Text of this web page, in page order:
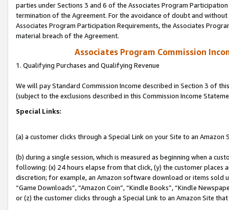
parties under Sections 3 and 6 of the Associates Program
termination of the Agreement. For the avoidance of doubt and
Associates Program Participation Requirements, the Associates
material breach of the Agreement.
Associates Program Commission
1. Qualifying Purchases and Qualifying Revenue
We will pay Standard Commission Income described in Section 3 of
(subject to the exclusions described in this Commission Income
Special Links:
(a) a customer clicks through a Special Link on your Site to an Amazon
(b) during a single session, which is measured as beginning when a
following: (x) 24 hours elapse from that click, (y) the customer
discretion; for example, an Amazon software download or items sold
“Game Downloads”, “Amazon Coin”, “Kindle Books”, “Kindle
or (z) the customer clicks through a Special Link to an Amazon Site